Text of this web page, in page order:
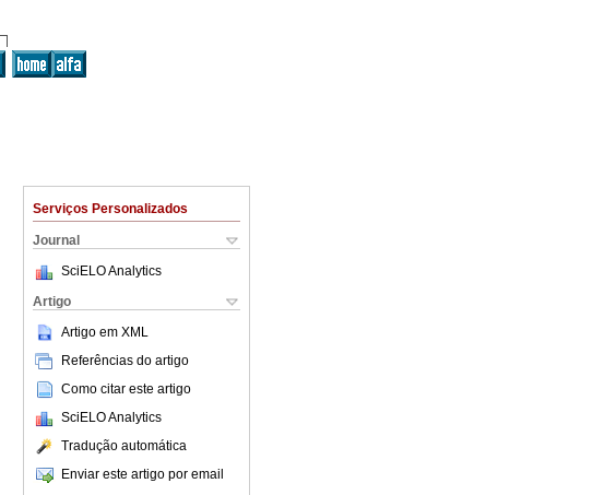
Serviços Personalizados
Journal
SciELO Analytics
Artigo
Artigo em XML
Referências do artigo
Como citar este artigo
SciELO Analytics
Tradução automática
Enviar este artigo por email